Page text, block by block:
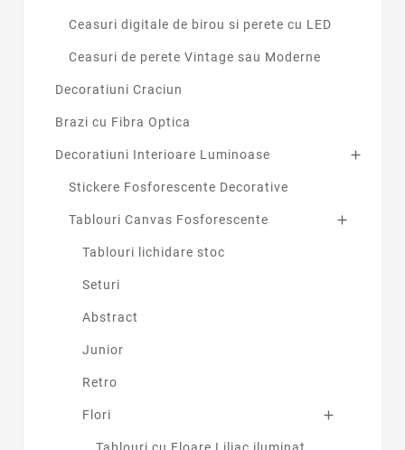
Ceasuri digitale de birou si perete cu LED
Ceasuri de perete Vintage sau Moderne
Decoratiuni Craciun
Brazi cu Fibra Optica
Decoratiuni Interioare Luminoase 
Stickere Fosforescente Decorative
Tablouri Canvas Fosforescente 
Tablouri lichidare stoc
Seturi
Abstract
Junior
Retro
Flori 
Tablouri cu Floare Liliac iluminat